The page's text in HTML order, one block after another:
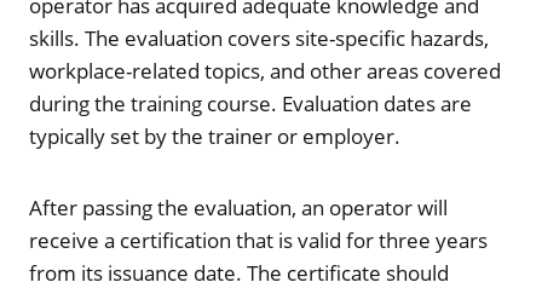
skills. The evaluation covers site-specific hazards,
workplace-related topics, and other areas covered
during the training course. Evaluation dates are
typically set by the trainer or employer.
After passing the evaluation, an operator will
receive a certification that is valid for three years
from its issuance date. The certificate should